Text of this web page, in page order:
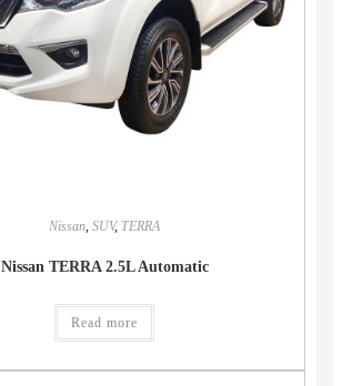
Nissan, SUV, TERRA
Nissan TERRA 2.5L Automatic
Read more